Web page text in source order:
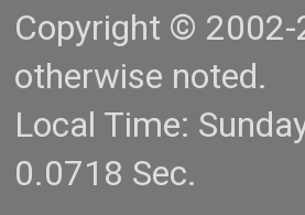
Copyright © 2002-
otherwise noted.
Local Time:
0.0718 Sec.